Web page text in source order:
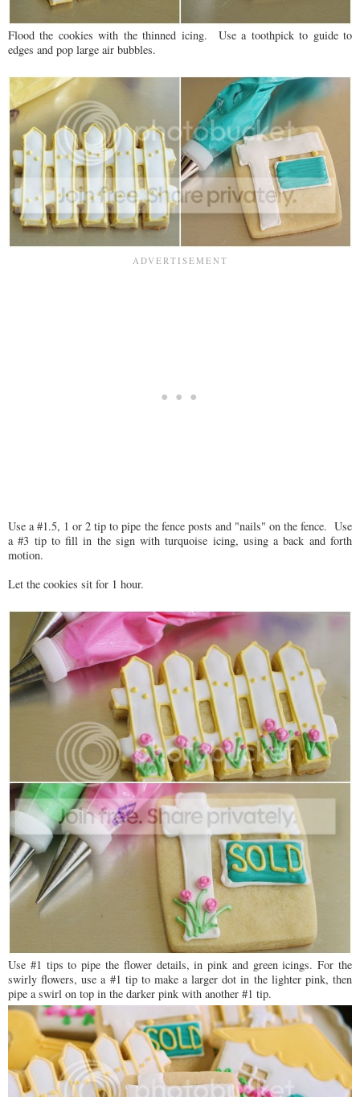
Flood the cookies with the thinned icing. Use a toothpick to guide to
edges and pop large air bubbles.
Use a #1.5, 1 or 2 tip to pipe the fence posts and "nails" on the fence. Use
a #3 tip to fill in the sign with turquoise icing, using a back and forth
motion.
Let the cookies sit for 1 hour.
Use #1 tips to pipe the flower details, in pink and green icings. For the
swirly flowers, use a #1 tip to make a larger dot in the lighter pink, then
pipe a swirl on top in the darker pink with another #1 tip.